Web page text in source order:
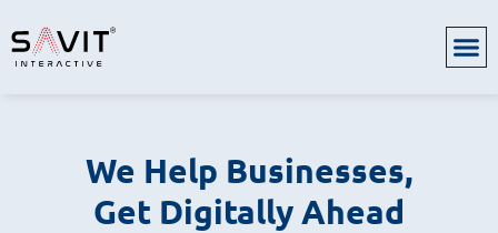
We Help Businesses,
Get Digitally Ahead